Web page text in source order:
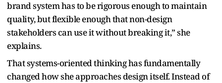
brand system has to be rigorous enough to maintain
quality, but flexible enough that non-design
stakeholders can use it without breaking it,” she
explains.
That systems-oriented thinking has fundamentally
changed how she approaches design itself. Instead of